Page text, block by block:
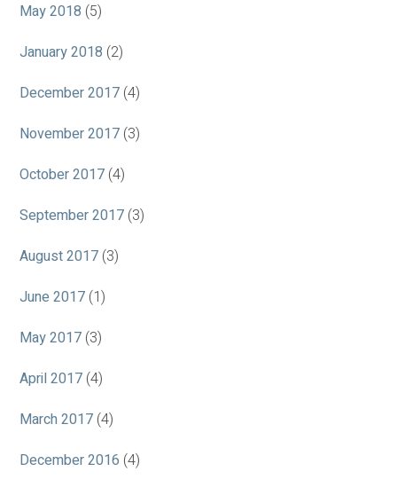
May 2018 (5)
January 2018 (2)
December 2017 (4)
November 2017 (3)
October 2017 (4)
September 2017 (3)
August 2017 (3)
June 2017 (1)
May 2017 (3)
April 2017 (4)
March 2017 (4)
December 2016 (4)